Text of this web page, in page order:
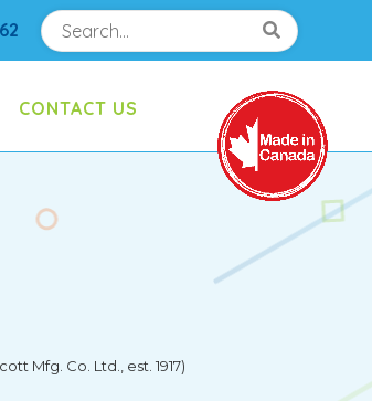
Search!
CONTACT US
Mfg. Co. Ltd., est. 1917)